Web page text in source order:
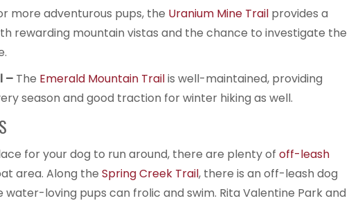
more adventurous pups, the Uranium Mine Trail provides a
rewarding mountain vistas and the chance to investigate the
– The Emerald Mountain Trailis well-maintained, providing
season and good traction for winter hiking as well.
for your dog to run around, there are plenty of off-leash
area. Along the Spring Creek Trail, there is an off-leash dog
loving pups can frolic and swim. Rita Valentine Park and